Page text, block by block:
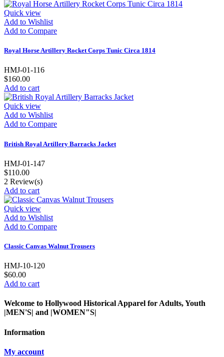
Quick view
Add to Wishlist
Add to Compare
Royal Horse Artillery Rocket Corps Tunic Circa 1814
HMJ-01-116
$160.00
Add to cart
Quick view
Add to Wishlist
Add to Compare
British Royal Artillery Barracks Jacket
HMJ-01-147
$110.00
2 Review(s)
Add to cart
Quick view
Add to Wishlist
Add to Compare
Classic Canvas Walnut Trousers
HMJ-10-120
$60.00
Add to cart
Welcome to Hollywood Historical Apparel for Adults, Youth
|MEN'S| and |WOMEN"S|
Information
My account